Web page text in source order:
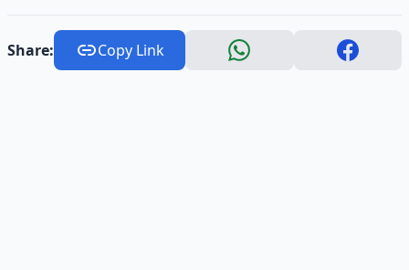
Share: Copy Link